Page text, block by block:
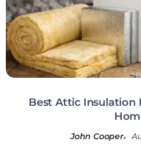
Best Attic Insulation
John Cooper